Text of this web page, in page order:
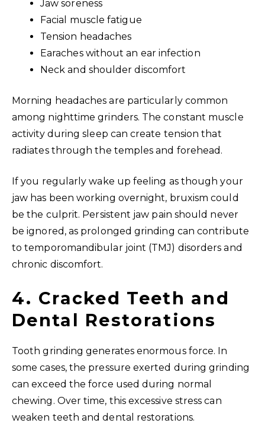
Jaw soreness
Facial muscle fatigue
Tension headaches
Earaches without an ear infection
Neck and shoulder discomfort
Morning headaches are particularly common
among nighttime grinders. The constant muscle
activity during sleep can create tension that
radiates through the temples and forehead.
If you regularly wake up feeling as though your
jaw has been working overnight, bruxism could
be the culprit. Persistent jaw pain should never
be ignored, as prolonged grinding can contribute
to temporomandibular joint (TMJ) disorders and
chronic discomfort.
4. Cracked Teeth and
Dental Restorations
Tooth grinding generates enormous force. In
some cases, the pressure exerted during grinding
can exceed the force used during normal
chewing. Over time, this excessive stress can
weaken teeth and dental restorations.